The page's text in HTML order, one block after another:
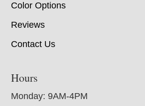
Color Options
Reviews
Contact Us
Hours
Monday: 9AM-4PM